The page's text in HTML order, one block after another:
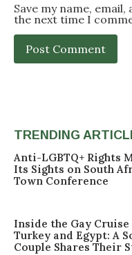
Save my name,
the next time I
TRENDING
Anti-LGBTQ+ Rights
Its Sights on South
Town Conference
Inside the Gay Cruise
Turkey and Egypt: A
Couple Shares Their